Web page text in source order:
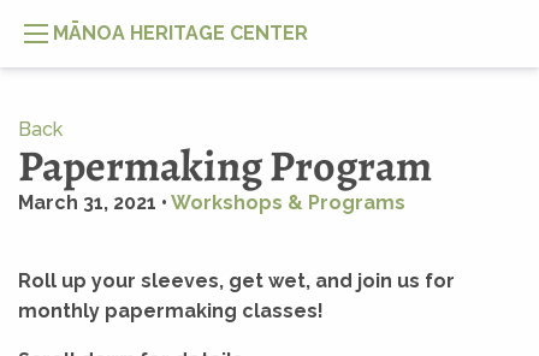
MĀNOA HERITAGE CENTER
Back
Papermaking Program
March 31, 2021 • Workshops & Programs
Roll up your sleeves, get wet, and join us for
monthly papermaking classes!